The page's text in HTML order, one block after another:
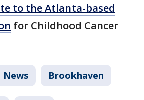
to the Atlanta-based
for Childhood Cancer
Brookhaven